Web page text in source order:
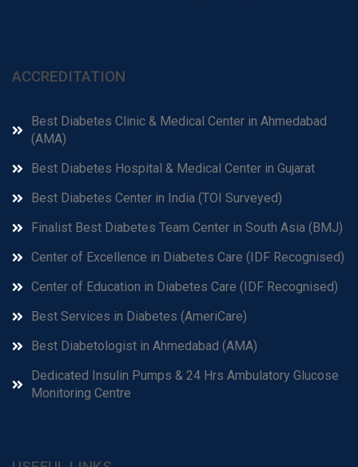
ACCREDITATION
Best Diabetes Clinic & Medical Center in Ahmedabad
(AMA)
Best Diabetes Hospital & Medical Center in Gujarat
Best Diabetes Center in India (TOI Surveyed)
Finalist Best Diabetes Team Center in South Asia (BMJ)
Center of Excellence in Diabetes Care (IDF Recognised)
Center of Education in Diabetes Care (IDF Recognised)
Best Services in Diabetes (AmeriCare)
Best Diabetologist in Ahmedabad (AMA)
Dedicated Insulin Pumps & 24 Hrs Ambulatory Glucose
Monitoring Centre